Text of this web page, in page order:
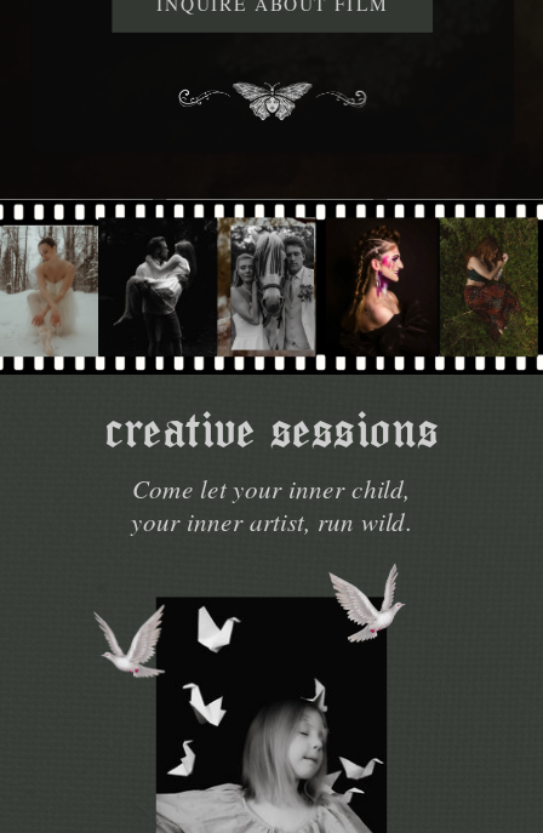
creative sessions
Come let your inner child,
your inner artist, run wild.